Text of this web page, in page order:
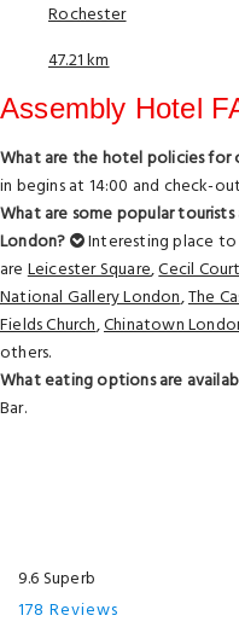
Rochester
47.21 km
Assembly Hotel
What are the hotel policies for
in begins at 14:00 and check-
What are some popular
London?
Interesting place
areLeicester Square,Cecil
National Gallery London,The
Fields Church,Chinatown
others.
What eating options are
Bar.
9.6 Superb
178 Reviews